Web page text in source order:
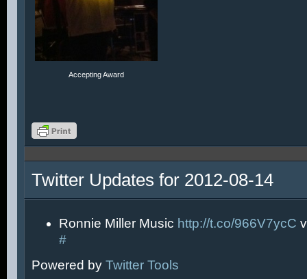
Accepting Award
Twitter Updates for 2012-08-14
Ronnie Miller Music http://t.co/966V7ycC
#
Powered by Twitter Tools